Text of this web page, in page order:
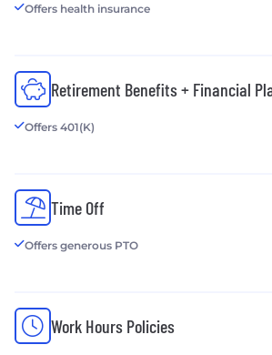
Offers health insurance
Retirement Benefits + Financial
Offers 401(K)
Time Off
Offers generous PTO
Work Hours Policies